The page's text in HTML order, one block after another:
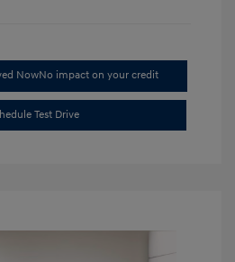
NowNo impact on your credit
Test Drive